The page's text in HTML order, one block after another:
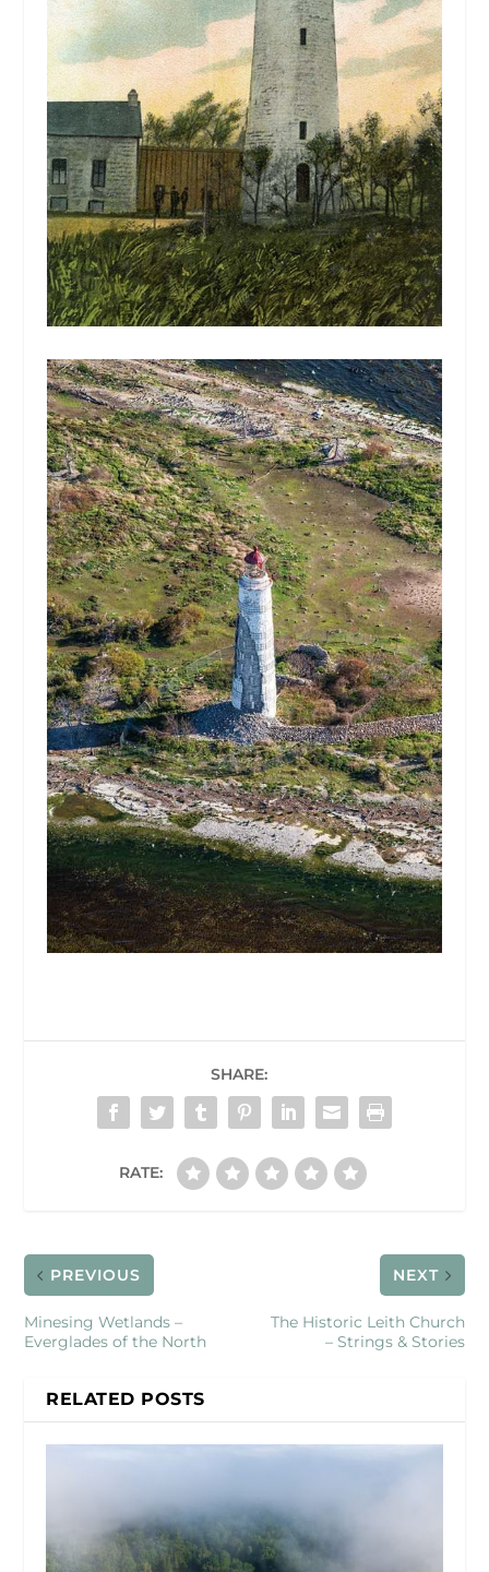
SHARE:
RATE:
PREVIOUS
Minesing Wetlands –
Everglades of the North
NEXT
The Historic Leith Church
– Strings & Stories
RELATED POSTS